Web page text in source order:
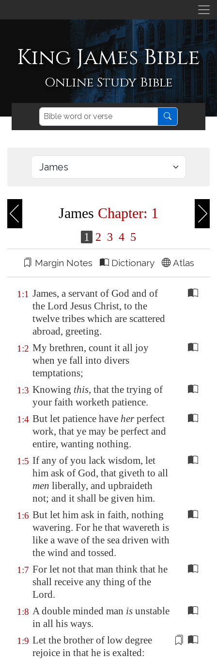
King James Bible
Online Study Bible
James Chapter: 1
1 2 3 4 5
Margin Notes Dictionary Atlas
1:1 James, a servant of God and of
the Lord Jesus Christ, to the
twelve tribes which are scattered
abroad, greeting.
1:2 My brethren, count it all joy
when ye fall into divers
temptations;
1:3 Knowing this, that the trying of
your faith worketh patience.
1:4 But let patience have herperfect
work, that ye may be perfect and
entire, wanting nothing.
1:5 If any of you lack wisdom, let
him ask of God, that giveth to all
men liberally, and upbraideth
not; and it shall be given him.
1:6 But let him ask in faith, nothing
wavering. For he that wavereth is
like a wave of the sea driven with
the wind and tossed.
1:7 For let not that man think that he
shall receive any thing of the
Lord.
1:8 A double minded man is unstable
in all his ways.
1:9 Let the brother of low degree
rejoice in that he is exalted: